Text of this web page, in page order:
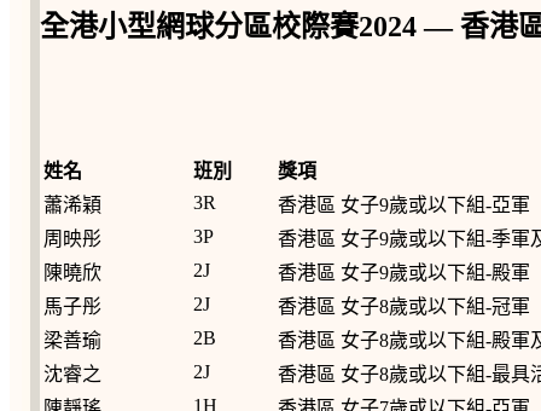
全港小型網球分區校際賽2024 — 香港
姓名 班別
獎項
蕭浠穎
3R
香港區 女子9歲或以下組-亞軍
周映彤
3P
香港區 女子9歲或以下組-季軍
陳曉欣
2J
香港區 女子9歲或以下組-殿軍
馬子彤
2J
香港區 女子8歲或以下組-冠軍
梁善瑜
2B
香港區 女子8歲或以下組-殿軍
沈睿之
2J
香港區 女子8歲或以下組-最具
1H